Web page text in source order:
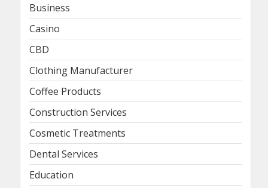
Business
Casino
CBD
Clothing Manufacturer
Coffee Products
Construction Services
Cosmetic Treatments
Dental Services
Education